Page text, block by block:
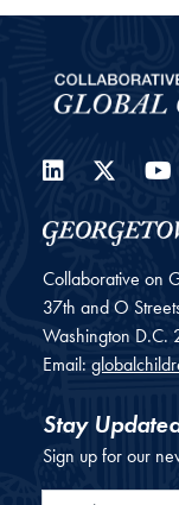
Collaborative on
37th and O
Washington D.C.
Email:
Stay
Sign up for our